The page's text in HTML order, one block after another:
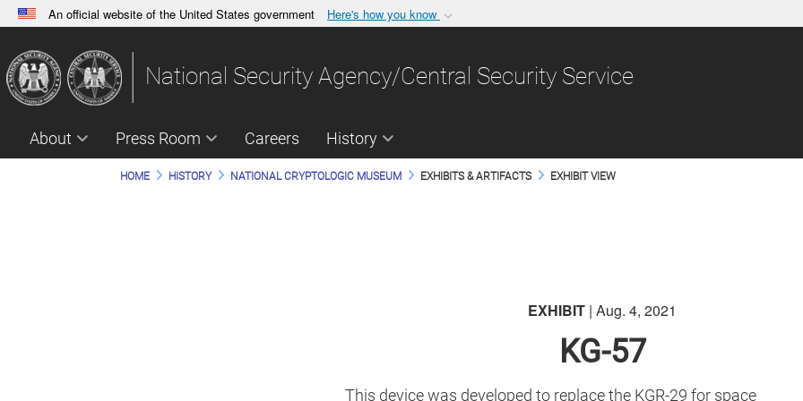
An official website of the United States government Here's how you know
A.govwebsite belongs to an official government organization in the United
States.
Share sensitive
National Security Agency/Central Security Service
About Press Room Careers History
HOME HISTORY NATIONAL CRYPTOLOGIC MUSEUM EXHIBITS & ARTIFACTS EXHIBIT VIEW
EXHIBIT | Aug. 4, 2021
KG-57
This device was developed to replace the KGR-29 for space